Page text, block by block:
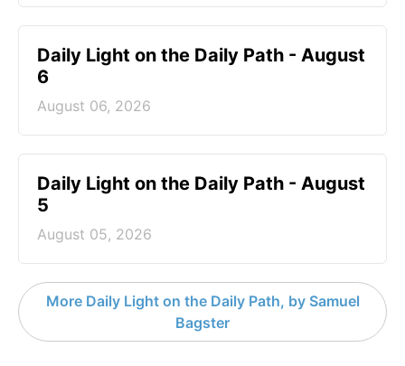
Daily Light on the Daily Path - August
6
August 06, 2026
Daily Light on the Daily Path - August
5
August 05, 2026
More Daily Light on the Daily Path, by Samuel
Bagster